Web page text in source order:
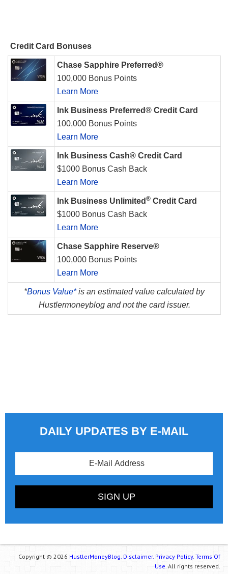
Credit Card Bonuses
Chase Sapphire Preferred®
100,000 Bonus Points
Learn More
Ink Business Preferred® Credit Card
100,000 Bonus Points
Learn More
Ink Business Cash® Credit Card
$1000 Bonus Cash Back
Learn More
Ink Business Unlimited ® Credit Card
$1000 Bonus Cash Back
Learn More
Chase Sapphire Reserve®
100,000 Bonus Points
Learn More
*Bonus Value*is an estimated value calculated by
Hustlermoneyblog and not the card issuer.
DAILY UPDATES BY E-MAIL
Copyright © 2026 HustlerMoneyBlog. Disclaimer. Privacy Policy. Terms Of
Use. All rights reserved.